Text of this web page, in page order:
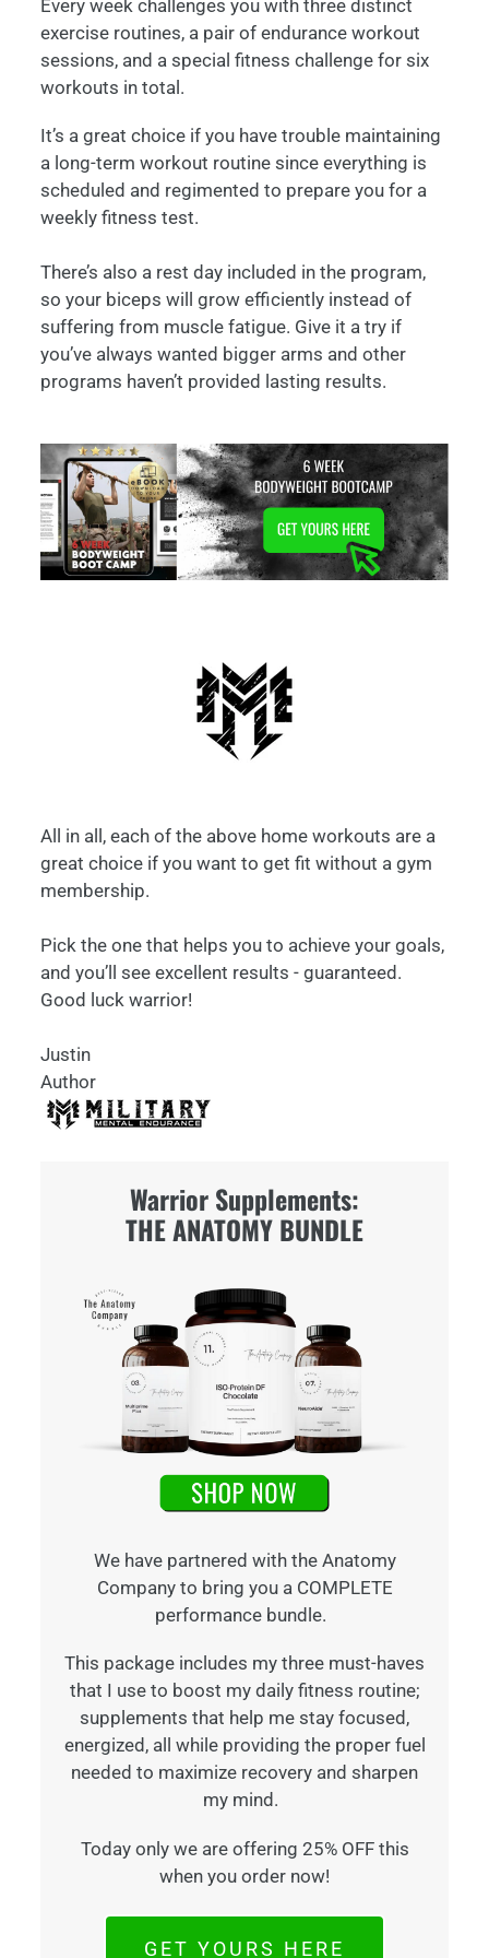
Every week challenges you with three distinct
exercise routines, a pair of endurance workout
sessions, and a special fitness challenge for six
workouts in total.
It’s a great choice if you have trouble maintaining
a long-term workout routine since everything is
scheduled and regimented to prepare you for a
weekly fitness test.
There’s also a rest day included in the program,
so your biceps will grow efficiently instead of
suffering from muscle fatigue. Give it a try if
you’ve always wanted bigger arms and other
programs haven’t provided lasting results.
All in all, each of the above home workouts are a
great choice if you want to get fit without a gym
membership.
Pick the one that helps you to achieve your goals,
and you’ll see excellent results - guaranteed.
Good luck warrior!
Justin
Author
Warrior Supplements:
THE ANATOMY BUNDLE
We have partnered with the Anatomy
Company to bring you a COMPLETE
performance bundle.
This package includes my three must-haves
that I use to boost my daily fitness routine;
supplements that help me stay focused,
energized, all while providing the proper fuel
needed to maximize recovery and sharpen
my mind.
Today only we are offering 25% OFF this
when you order now!
GET YOURS HERE